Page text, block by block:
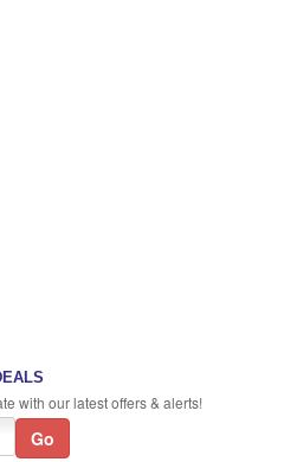
with our latest offers & alerts!